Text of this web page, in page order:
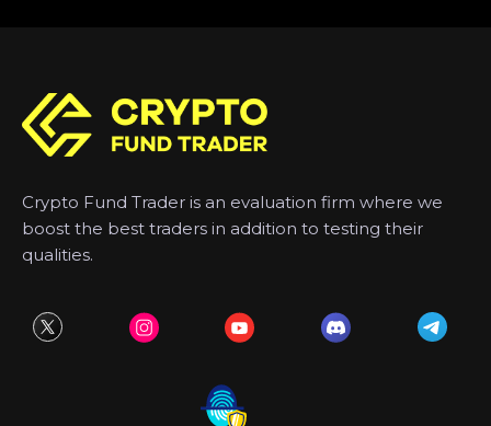
Crypto Fund Trader is an evaluation firm where we
boost the best traders in addition to testing their
qualities.